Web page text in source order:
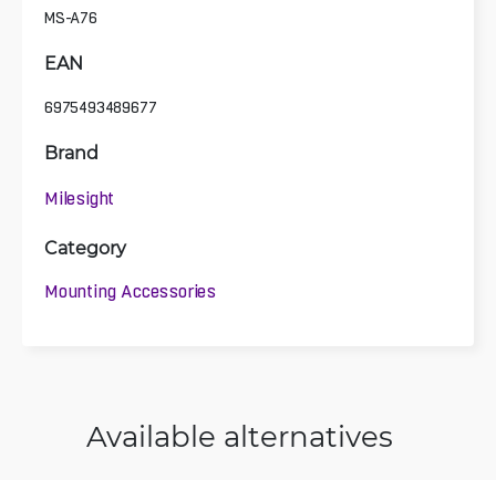
MS-A76
EAN
6975493489677
Brand
Milesight
Category
Mounting Accessories
Available alternatives